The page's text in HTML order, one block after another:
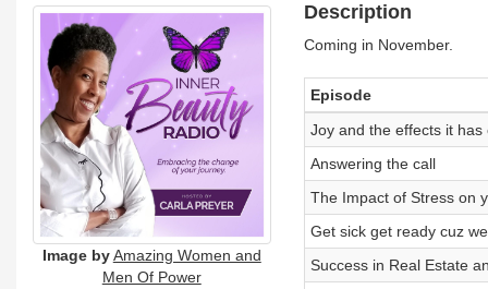
Image by Amazing Women and
Men Of Power
Description
Coming in November.
Episode
Joy and the effects it has
Answering the call
The Impact of Stress on
Get sick get ready cuz
Success in Real Estate